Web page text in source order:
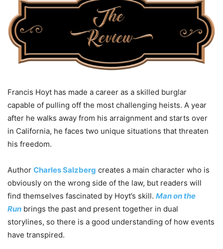
Francis Hoyt has made a career as a skilled burglar
capable of pulling off the most challenging heists. A year
after he walks away from his arraignment and starts over
in California, he faces two unique situations that threaten
his freedom.
Author Charles Salzberg creates a main character who is
obviously on the wrong side of the law, but readers will
find themselves fascinated by Hoyt’s skill. Man on the
Run brings the past and present together in dual
storylines, so there is a good understanding of how events
have transpired.